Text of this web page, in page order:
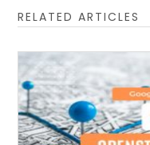
RELATED ARTICLES